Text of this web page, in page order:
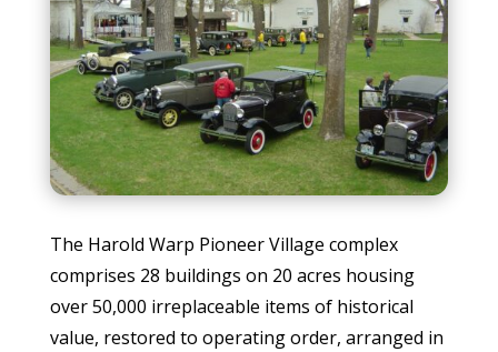
The Harold Warp Pioneer Village complex
comprises 28 buildings on 20 acres housing
over 50,000 irreplaceable items of historical
value, restored to operating order, arranged in